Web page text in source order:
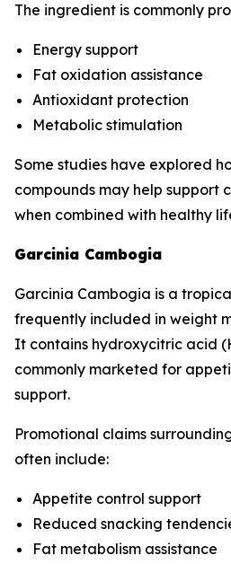
The ingredient is commonly
Energy support
Fat oxidation assistance
Antioxidant protection
Metabolic stimulation
Some studies have explored
compounds may help support
when combined with healthy
Garcinia Cambogia
Garcinia Cambogia is a
frequently included in weight
It contains hydroxycitric acid
commonly marketed for
support.
Promotional claims
often include:
Appetite control support
Reduced snacking
Fat metabolism assistance